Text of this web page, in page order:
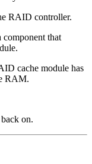
RAID controller.
component that
cache module has
RAM.
on.